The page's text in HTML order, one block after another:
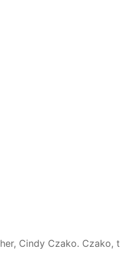
Cindy Czako. Czako,